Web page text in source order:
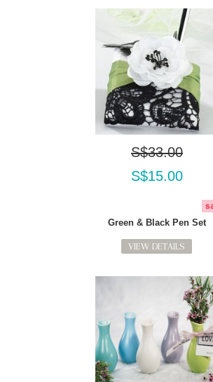
S$33.00
S$15.00
Green & Black Pen Set
VIEW DETAILS